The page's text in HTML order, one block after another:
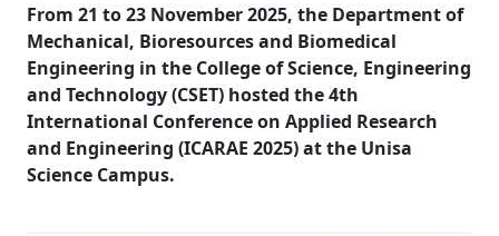
From 21 to 23 November 2025, the Department of
Mechanical, Bioresources and Biomedical
Engineering in the College of Science, Engineering
and Technology (CSET) hosted the 4th
International Conference on Applied Research
and Engineering (ICARAE 2025) at the Unisa
Science Campus.